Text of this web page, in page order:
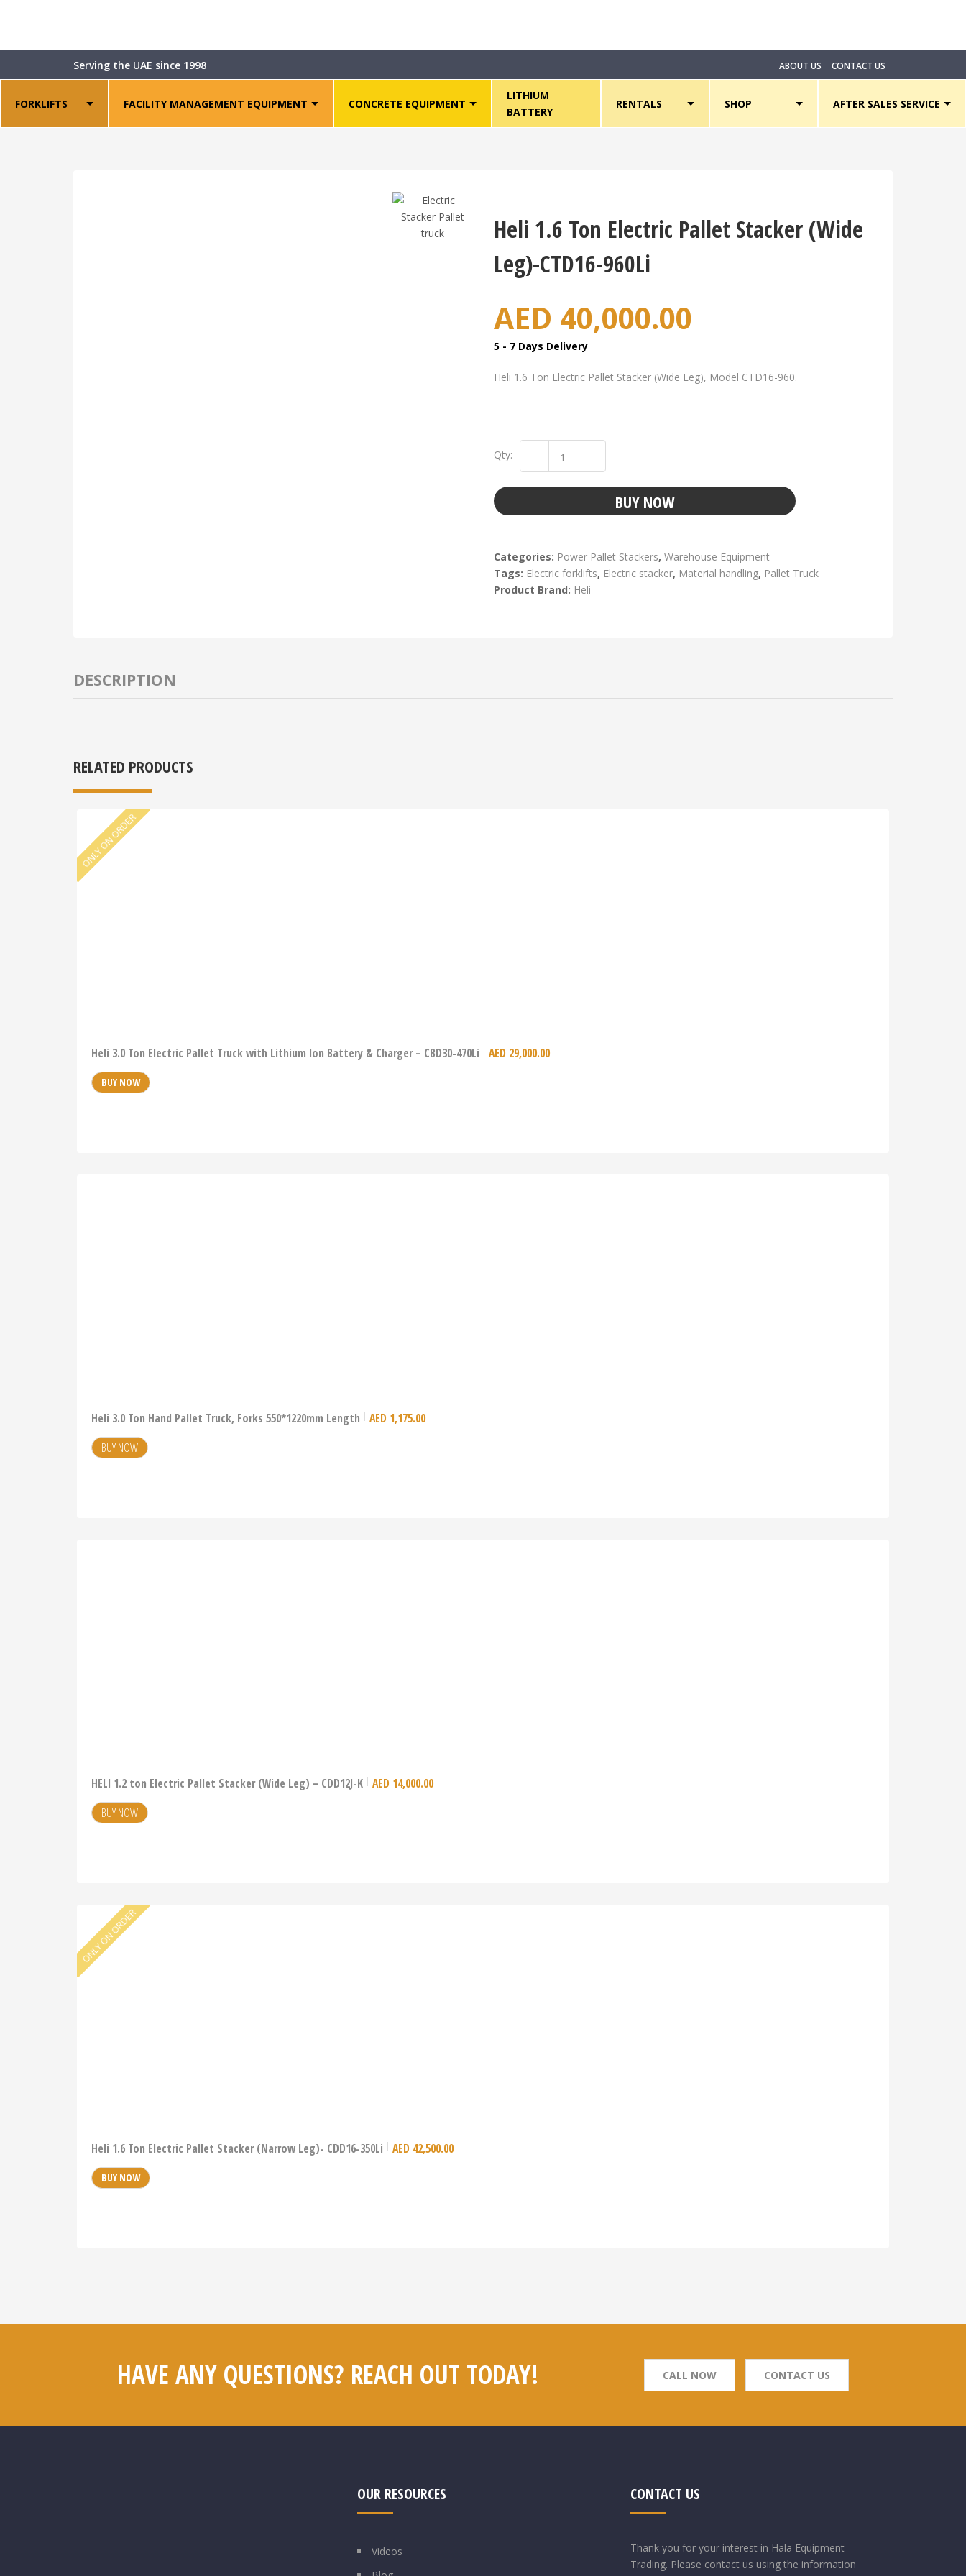
Serving the UAE since 1998 ABOUT US CONTACT US
FORKLIFTS FACILITY MANAGEMENT EQUIPMENT CONCRETE EQUIPMENT
LITHIUM
BATTERY
RENTALS SHOP AFTER SALES SERVICE
Heli 1.6 Ton Electric Pallet Stacker (Wide
Leg)-CTD16-960Li
AED 40,000.00
5 - 7 Days Delivery
Heli 1.6 Ton Electric Pallet Stacker (Wide Leg), Model CTD16-960.
Qty:
BUY NOW
Categories: Power Pallet Stackers, Warehouse Equipment
Tags: Electric forklifts, Electric stacker, Material handling, Pallet Truck
Product Brand: Heli
DESCRIPTION
RELATED PRODUCTS
Heli 3.0 Ton Electric Pallet Truck with Lithium Ion Battery & Charger – CBD30-470Li AED 29,000.00
BUY NOW
Heli 3.0 Ton Hand Pallet Truck, Forks 550*1220mm Length AED 1,175.00
BUY NOW
HELI 1.2 ton Electric Pallet Stacker (Wide Leg) – CDD12J-K AED 14,000.00
BUY NOW
Heli 1.6 Ton Electric Pallet Stacker (Narrow Leg)- CDD16-350Li AED 42,500.00
BUY NOW
HAVE ANY QUESTIONS? REACH OUT TODAY! CALL NOW CONTACT US
OUR RESOURCES
Videos
CONTACT US
Thank you for your interest in Hala Equipment
Trading. Please contact us using the information